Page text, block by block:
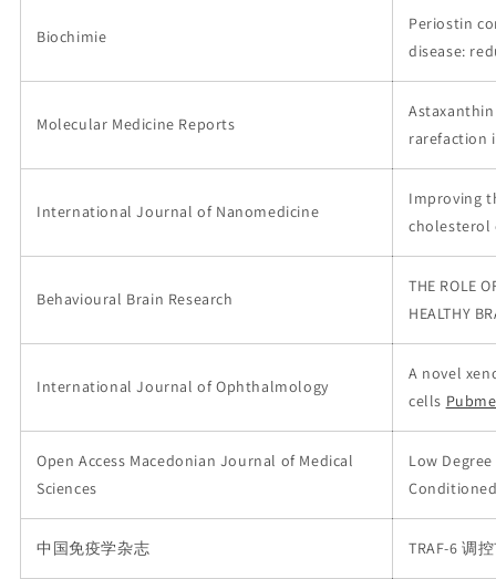
Biochimie
Periostin
disease:
Molecular Medicine Reports
rarefaction
International Journal of Nanomedicine
Improving
cholesterol
Behavioural Brain Research
THE ROLE
HEALTHY
International Journal of Ophthalmology
A novel
cells
Open Access Macedonian Journal of Medical
Sciences
Low
中国免疫学杂志 TRAF-6 调